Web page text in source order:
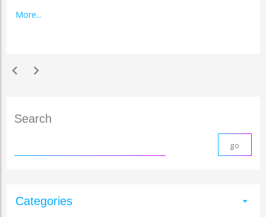
More...
chevron_left chevron_right
Search
Categories arrow_drop_down